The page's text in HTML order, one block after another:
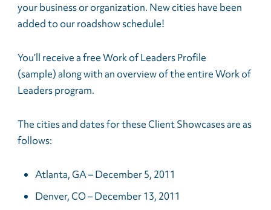
your business or organization. New cities have been
added to our roadshow schedule!
You’ll receive a free Work of Leaders Profile
(sample) along with an overview of the entire Work of
Leaders program.
The cities and dates for these Client Showcases are as
follows:
Atlanta, GA – December 5, 2011
Denver, CO – December 13, 2011